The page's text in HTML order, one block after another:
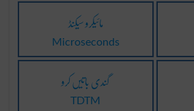
مائیکرو سیکنڈ
Microseconds
گندی باتیں کرو
TDTM